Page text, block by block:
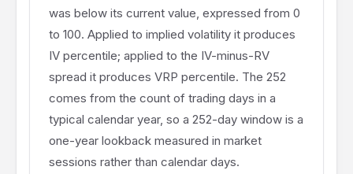
was below its current value, expressed from 0
to 100. Applied to implied volatility it produces
IV percentile; applied to the IV-minus-RV
spread it produces VRP percentile. The 252
comes from the count of trading days in a
typical calendar year, so a 252-day window is a
one-year lookback measured in market
sessions rather than calendar days.